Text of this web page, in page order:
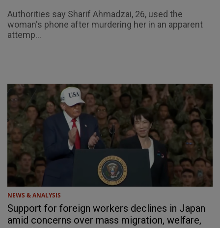
Authorities say Sharif Ahmadzai, 26, used the
woman's phone after murdering her in an apparent
attemp...
NEWS & ANALYSIS
Support for foreign workers declines in Japan
amid concerns over mass migration, welfare,